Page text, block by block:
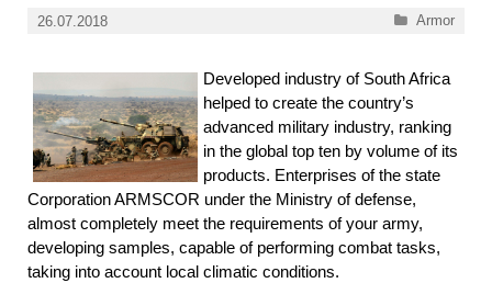
26.07.2018 Categories
Armor
Developed industry of South Africa
helped to create the country’s
advanced military industry, ranking
in the global top ten by volume of its
products. Enterprises of the state
Corporation ARMSCOR under the Ministry of defense,
almost completely meet the requirements of your army,
developing samples, capable of performing combat tasks,
taking into account local climatic conditions.